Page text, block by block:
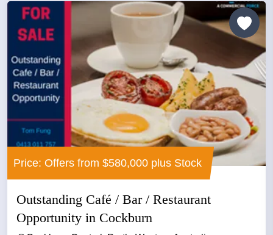
Price: Offers from $580,000 plus Stock
Outstanding Café / Bar / Restaurant
Opportunity in Cockburn